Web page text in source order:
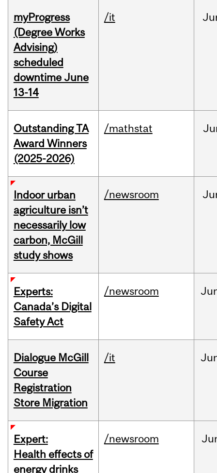
myProgress
(Degree Works
Advising)
scheduled
downtime June
13-14
/it
Outstanding TA
Award Winners
(2025-2026)
/mathstat
Indoor urban
agriculture isn’t
necessarily low
carbon, McGill
study shows
/newsroom
Experts:
Canada’s Digital
Safety Act
/newsroom
Dialogue McGill
Course
Registration
Store Migration
/it
Expert:
Health effects of
energy drinks
/newsroom